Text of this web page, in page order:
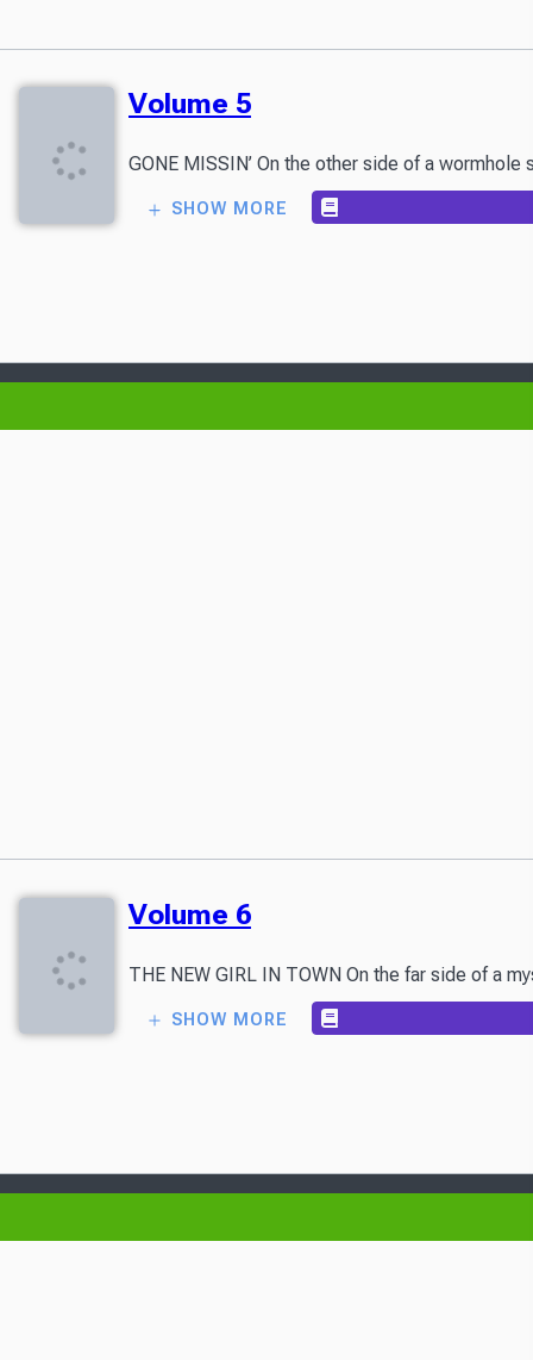
Volume 5
GONE MISSIN’ On the other side of a
SHOW MORE
Volume 6
THE NEW GIRL IN TOWN On the far side of a
SHOW MORE